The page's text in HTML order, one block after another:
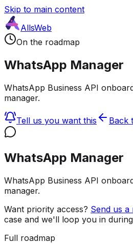
Skip to main content
AllsWeb
On the roadmap
WhatsApp Manager
WhatsApp Business API
manager.
Tell us you want this Back
WhatsApp Manager
WhatsApp Business API
manager.
Want priority access? Send us a
case and we'll loop you in
Full roadmap